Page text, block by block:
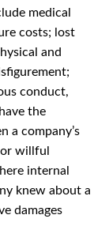
medical
costs; lost
and
conduct,
the
a company’s
willful
internal
knew about a
damages